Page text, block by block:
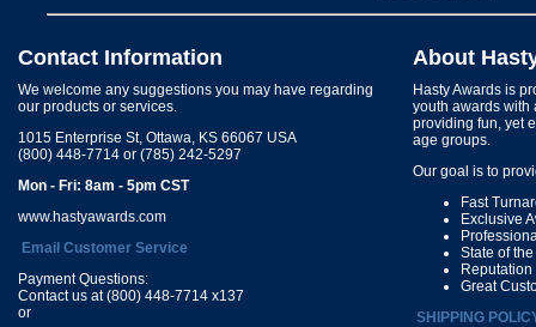
Contact Information
We welcome any suggestions you may have regarding
our products or services.
1015 Enterprise St, Ottawa, KS 66067 USA
(800) 448-7714 or (785) 242-5297
Mon - Fri: 8am - 5pm CST
www.hastyawards.com
Email Customer Service
Payment Questions:
Contact us at (800) 448-7714 x137
or
About
Hasty Awards is
youth awards with
providing fun, yet
age groups.
Our goal is to
Fast
Exclusive
State of
Great
SHIPPING